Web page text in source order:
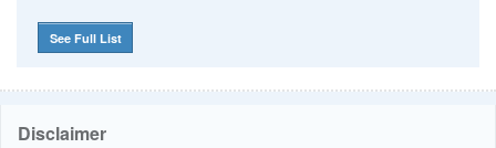
See Full List
Disclaimer